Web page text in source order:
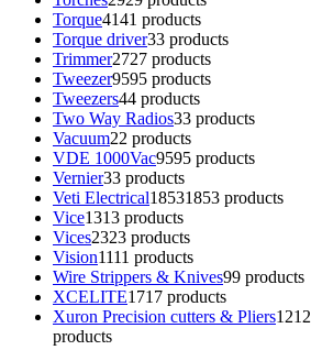
Torque4141 products
Torque driver33 products
Trimmer2727 products
Tweezer9595 products
Tweezers44 products
Two Way Radios33 products
Vacuum22 products
VDE 1000Vac9595 products
Vernier33 products
Veti Electrical18531853 products
Vice1313 products
Vices2323 products
Vision1111 products
Wire Strippers & Knives99 products
XCELITE1717 products
Xuron Precision cutters & Pliers1212
products